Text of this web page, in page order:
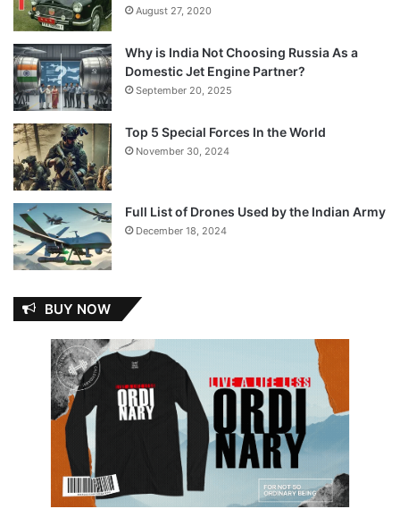
August 27, 2020
Why is India Not Choosing Russia As a
Domestic Jet Engine Partner?
September 20, 2025
Top 5 Special Forces In the World
November 30, 2024
Full List of Drones Used by the Indian Army
December 18, 2024
BUY NOW